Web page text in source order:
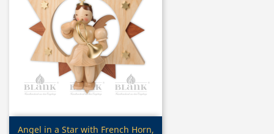
Quick view
Angel in a Star with French Horn,